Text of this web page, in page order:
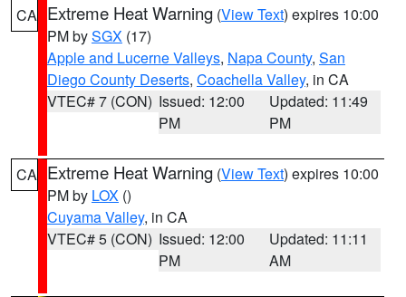
CA Extreme Heat Warning (View Text) expires 10:00
PM bySGX (17)
Apple and Lucerne Valleys, Napa County, San
Diego County Deserts, Coachella Valley, in CA
VTEC# 7 (CON) Issued: 12:00
PM
Updated: 11:49
PM
CA Extreme Heat Warning (View Text) expires 10:00
PM by LOX ()
Cuyama Valley, in CA
VTEC# 5 (CON) Issued: 12:00
PM
Updated: 11:11
AM